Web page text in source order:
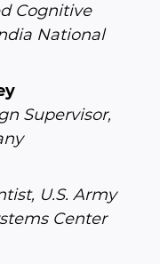
Cognitive
National
Supervisor,
U.S. Army
Center